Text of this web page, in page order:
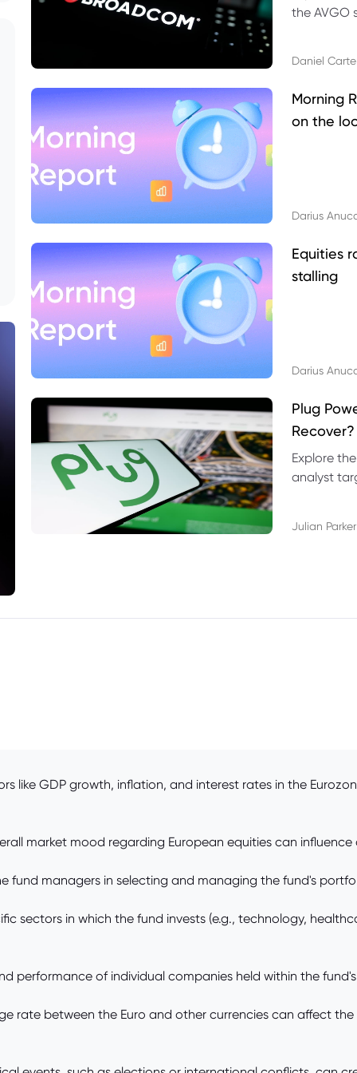
the AVGO
Daniel
Morning
on the
Darius
Equities
stalling
Darius
Plug
Recover?
Explore
analyst
Julian Parker
like GDP growth, inflation, and interest rates in the
market mood regarding European equities can
fund managers in selecting and managing the fund's
sectors in which the fund invests (e.g., technology,
performance of individual companies held within the
rate between the Euro and other currencies can affect